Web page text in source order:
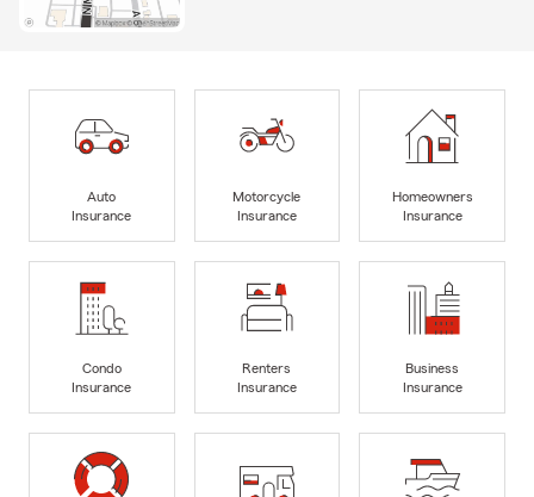
Auto
Insurance
Motorcycle
Insurance
Homeowners
Insurance
Condo
Insurance
Renters
Insurance
Business
Insurance